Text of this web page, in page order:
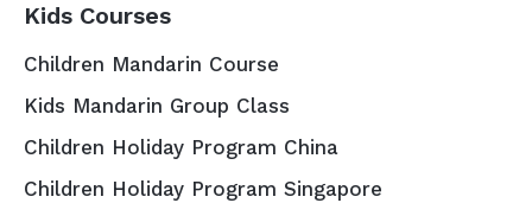
Kids Courses
Children Mandarin Course
Kids Mandarin Group Class
Children Holiday Program China
Children Holiday Program Singapore